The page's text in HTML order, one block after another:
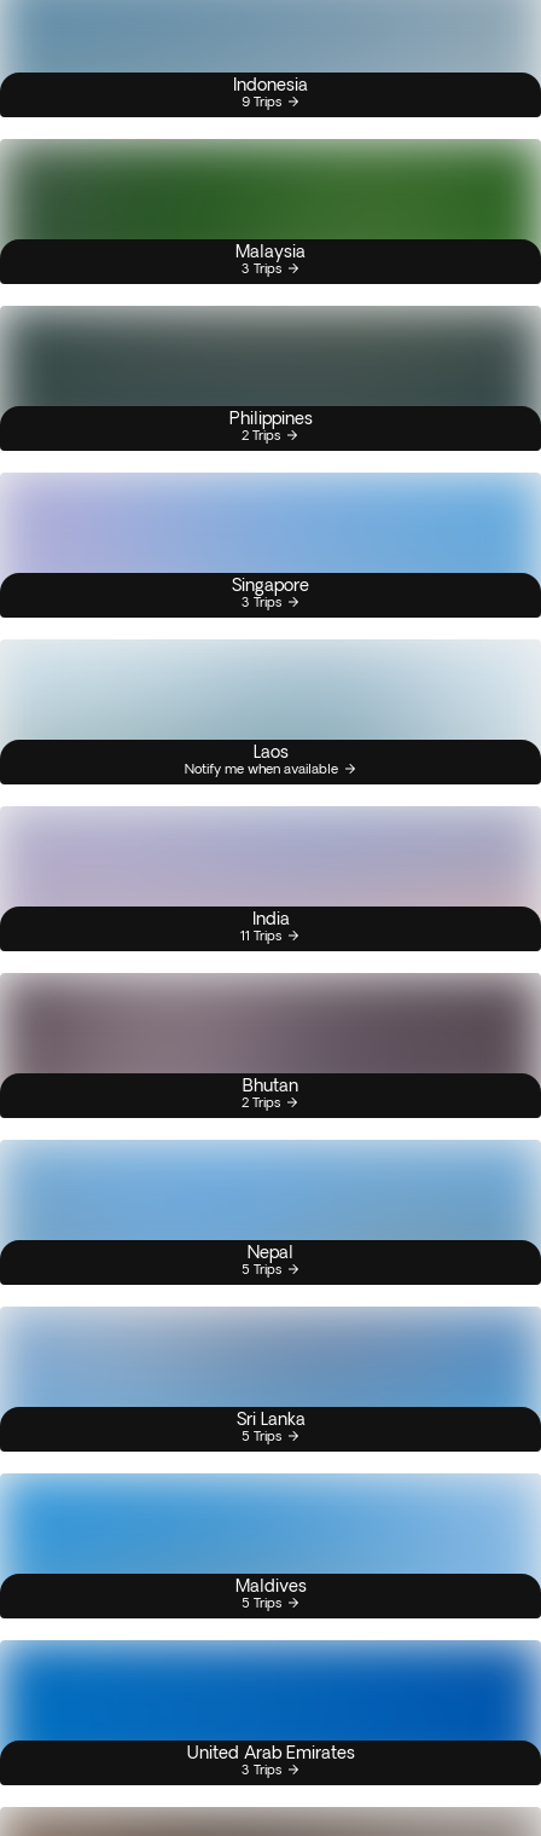
Indonesia
9 Trips
Malaysia
3 Trips
Philippines
2 Trips
Singapore
3 Trips
Laos
Notify me when available
India
11 Trips
Bhutan
2 Trips
Nepal
5 Trips
Sri Lanka
5 Trips
Maldives
5 Trips
United Arab Emirates
3 Trips